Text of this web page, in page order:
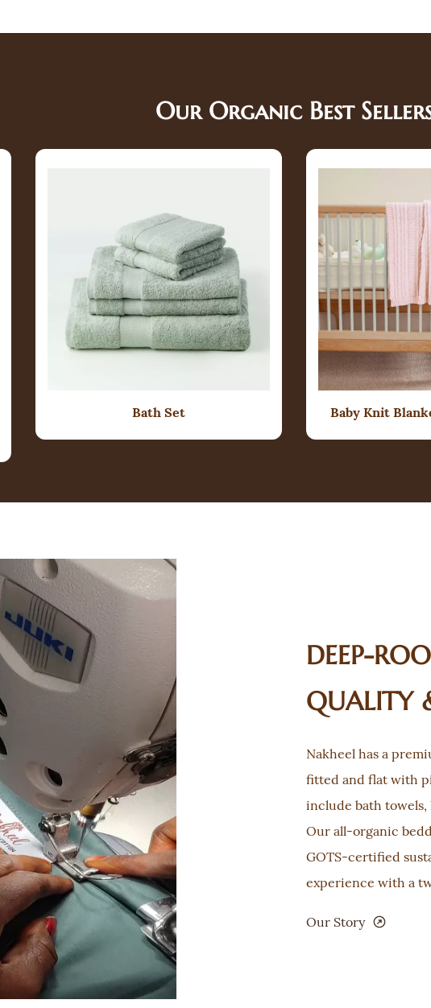
Our Organic Best
Bath Set Baby Knit
DEEP-
QUALITY
Nakheel has a
fitted and flat with
include bath towels,
Our all-organic
GOTS-certified
experience with a
Our Story